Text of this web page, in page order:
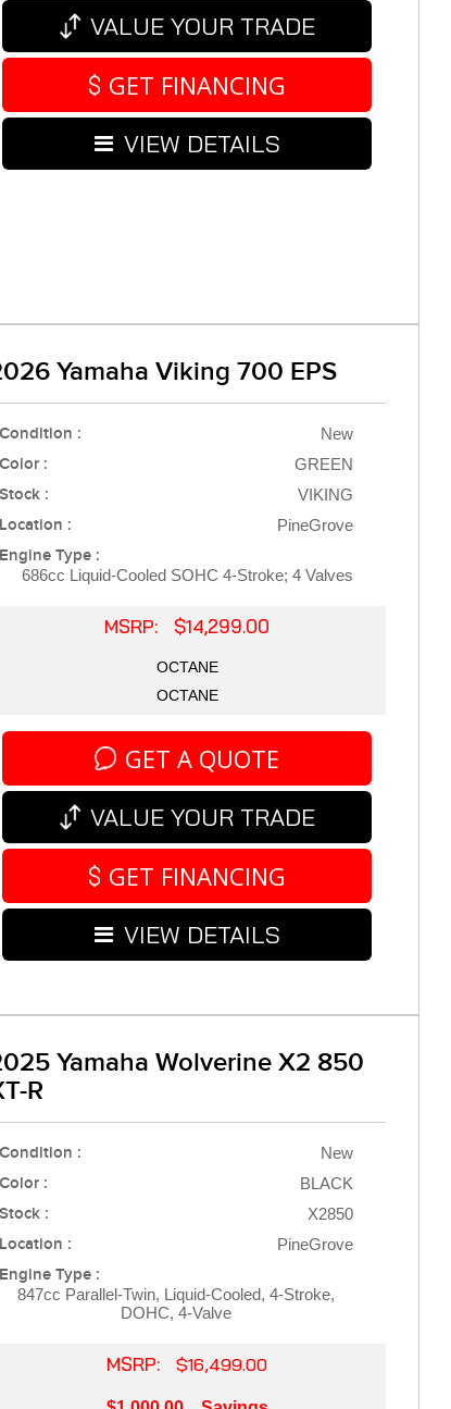
VALUE YOUR TRADE
GET FINANCING
VIEW DETAILS
Yamaha Viking 700 EPS
Condition : New
Color : GREEN
Stock : VIKING
Location : PineGrove
Engine Type :
686cc Liquid-Cooled SOHC 4-Stroke; 4 Valves
MSRP: $14,299.00
OCTANE
OCTANE
GET A QUOTE
VALUE YOUR TRADE
GET FINANCING
VIEW DETAILS
Yamaha Wolverine X2 850
R
Condition : New
Color : BLACK
Stock : X2850
Location : PineGrove
Engine Type :
847cc Parallel-Twin, Liquid-Cooled, 4-Stroke,
DOHC, 4-Valve
MSRP:$16,499.00